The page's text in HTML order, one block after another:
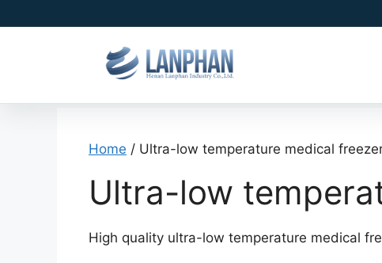
Home / Ultra-low temperature medical
Ultra-low
High quality ultra-low temperature medical